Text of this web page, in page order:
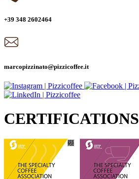
+39 348 2602464
marcopizzinato@pizzicoffee.it
CERTIFICATIONS